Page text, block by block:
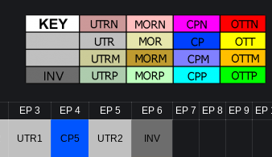
EP 3 EP 4 EP 5 EP 6 EP 7 EP 8 EP 9 EP
UTR1 CP5 UTR2 INV